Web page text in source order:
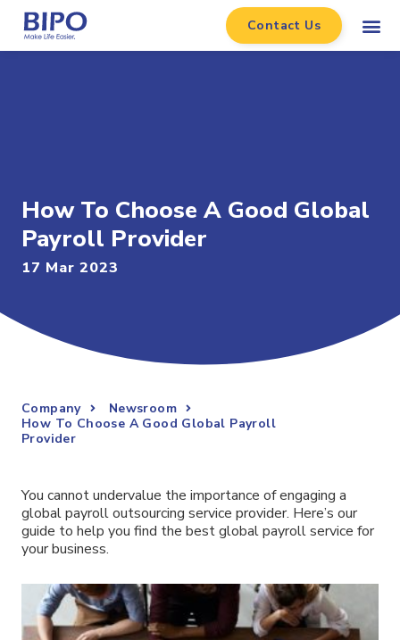
Contact Us
How To Choose A Good Global
Payroll Provider
17 Mar 2023
Company
Newsroom
How To Choose A Good Global Payroll
Provider
You cannot undervalue the importance of engaging a
global payroll outsourcing service provider. Here’s our
guide to help you find the best global payroll service for
your business.